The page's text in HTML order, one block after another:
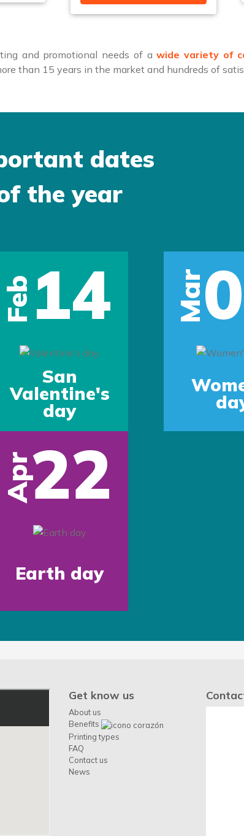
and promotional needs of awide variety of
than 15 years in the market and hundreds of
dates
the year
Feb 14
San
Valentine's
day
Mar
Apr22
Earth day
Get know us
About us
Benefits
Printing types
FAQ
Contact us
News